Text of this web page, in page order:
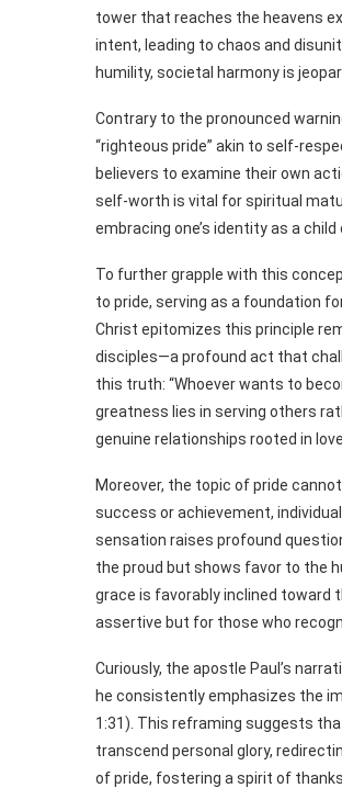
tower that reaches the heavens
intent, leading to chaos and
humility, societal harmony is
Contrary to the pronounced
“righteous pride” akin to self-
believers to examine their own
self-worth is vital for spiritual
embracing one’s identity as a
To further grapple with this
to pride, serving as a foundation
Christ epitomizes this principle
disciples—a profound act that
this truth: “Whoever wants to
greatness lies in serving others
genuine relationships rooted in
Moreover, the topic of pride
success or achievement,
sensation raises profound
the proud but shows favor to the
grace is favorably inclined toward
assertive but for those who
Curiously, the apostle Paul’s
he consistently emphasizes the
1:31). This reframing suggests
transcend personal glory,
of pride, fostering a spirit of